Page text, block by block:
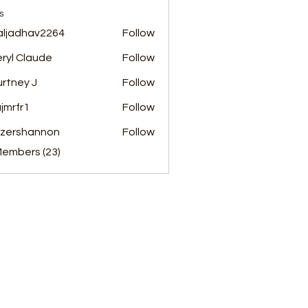
Follow
Claude Follow
J Follow
Follow
Follow
(23)